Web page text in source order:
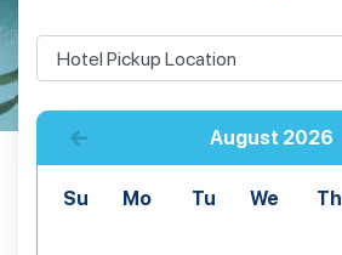
August 2026
Su Mo Tu We Th